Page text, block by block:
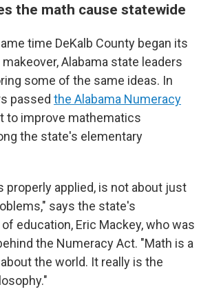
the math cause statewide
time DeKalb County began its
Alabama state leaders
some of the same ideas. In
passed the Alabama Numeracy
to improve mathematics
the state's elementary
properly applied, is not about just
says the state's
education, Eric Mackey, who was
the Numeracy Act. "Math is a
the world. It really is the